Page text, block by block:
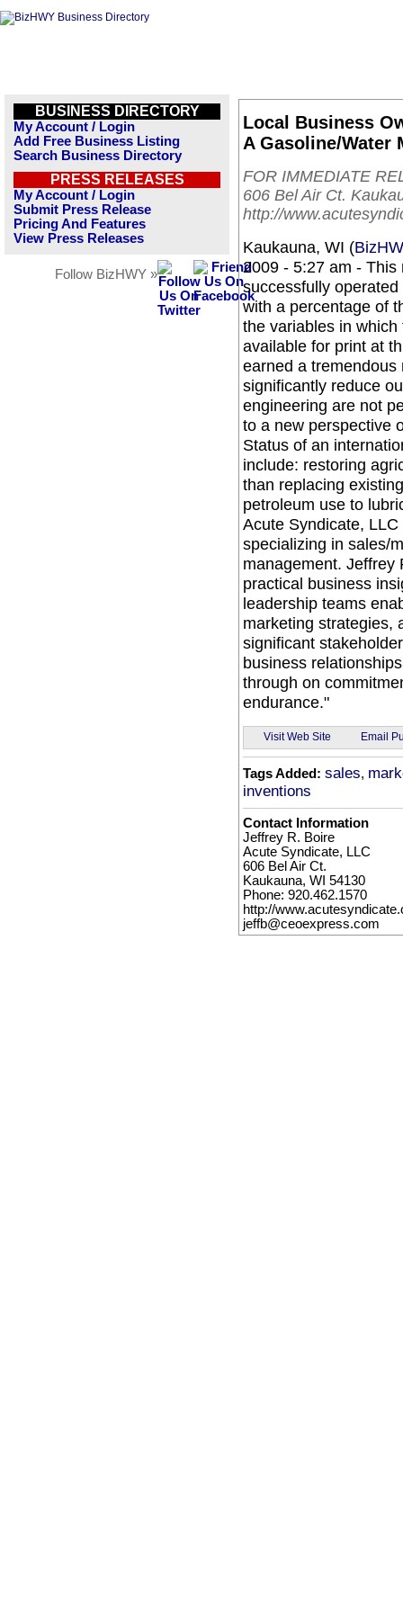
BUSINESS DIRECTORY
My Account / Login
Add Free Business Listing
Search Business Directory
PRESS RELEASES
My Account / Login
Submit Press Release
Pricing And Features
View Press Releases
Follow BizHWY »
Local Business
A Gasoline/Water
FOR IMMEDIATE
606 Bel Air Ct.
http://
Kaukauna, WI (
2009 - 5:27 am - This
successfully
with a percentage of
the variables in
available for print at
earned a tremendous
significantly reduce
engineering are not
to a new perspective
Status of an
include: restoring
than replacing
petroleum use to
Acute Syndicate,
specializing in sales/
management. Jeffrey
practical business
leadership teams
marketing strategies,
significant
business
through on
endurance."
Visit Web Site Email
Tags Added: sales,
inventions
Contact Information
Jeffrey R. Boire
Acute Syndicate, LLC
606 Bel Air Ct.
Kaukauna, WI 54130
Phone: 920.462.1570
http://
jeffb@ceoexpress.com